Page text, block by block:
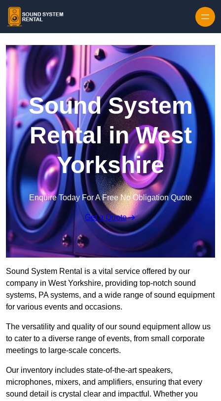
Sound System
Rental in West
Yorkshire
Enquire Today For A Free No Obligation Quote
Get a Quote
Sound System Rental is a vital service offered by our
company in West Yorkshire, providing top-notch sound
systems, PA systems, and a wide range of sound equipment
for various events and occasions.
The versatility and quality of our sound equipment allow us
to cater to a diverse range of events, from small corporate
meetings to large-scale concerts.
Our inventory includes state-of-the-art speakers,
microphones, mixers, and amplifiers, ensuring that every
sound detail is crystal clear and impactful. Whether you